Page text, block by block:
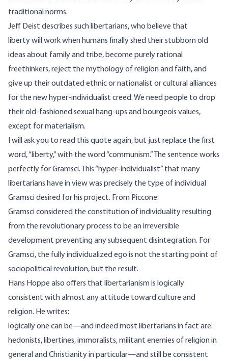
traditional norms.
Jeff Deist describes such libertarians, who believe that
liberty will work when humans finally shed their stubborn old
ideas about family and tribe, become purely rational
freethinkers, reject the mythology of religion and faith, and
give up their outdated ethnic or nationalist or cultural alliances
for the new hyper-individualist creed. We need people to drop
their old-fashioned sexual hang-ups and bourgeois values,
except for materialism.
I will ask you to read this quote again, but just replace the first
word, “liberty,” with the word “communism.” The sentence works
perfectly for Gramsci. This “hyper-individualist” that many
libertarians have in view was precisely the type of individual
Gramsci desired for his project. From Piccone:
Gramsci considered the constitution of individuality resulting
from the revolutionary process to be an irreversible
development preventing any subsequent disintegration. For
Gramsci, the fully individualized ego is not the starting point of
sociopolitical revolution, but the result.
Hans Hoppe also offers that libertarianism is logically
consistent with almost any attitude toward culture and
religion. He writes:
logically one can be—and indeed most libertarians in fact are:
hedonists, libertines, immoralists, militant enemies of religion in
general and Christianity in particular—and still be consistent